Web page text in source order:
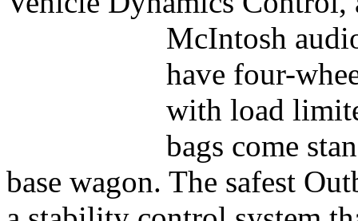
McIntosh
have four-
with load
bags come
base wagon. The safest